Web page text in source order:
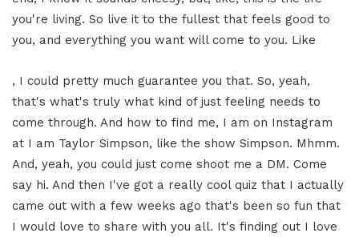
you're living. So live it to the fullest that feels good to
you, and everything you want will come to you. Like
, I could pretty much guarantee you that. So, yeah,
that's what's truly what kind of just feeling needs to
come through. And how to find me, I am on Instagram
at I am Taylor Simpson, like the show Simpson. Mhmm.
And, yeah, you could just come shoot me a DM. Come
say hi. And then I've got a really cool quiz that I actually
came out with a few weeks ago that's been so fun that
I would love to share with you all. It's finding out I love